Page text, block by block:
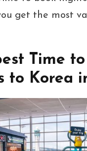
get the most
Time
to Korea